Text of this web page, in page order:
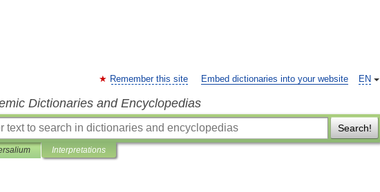
EN
Remember this site Embed dictionaries into your website
Dictionaries and Encyclopedias
Search!
Interpretations